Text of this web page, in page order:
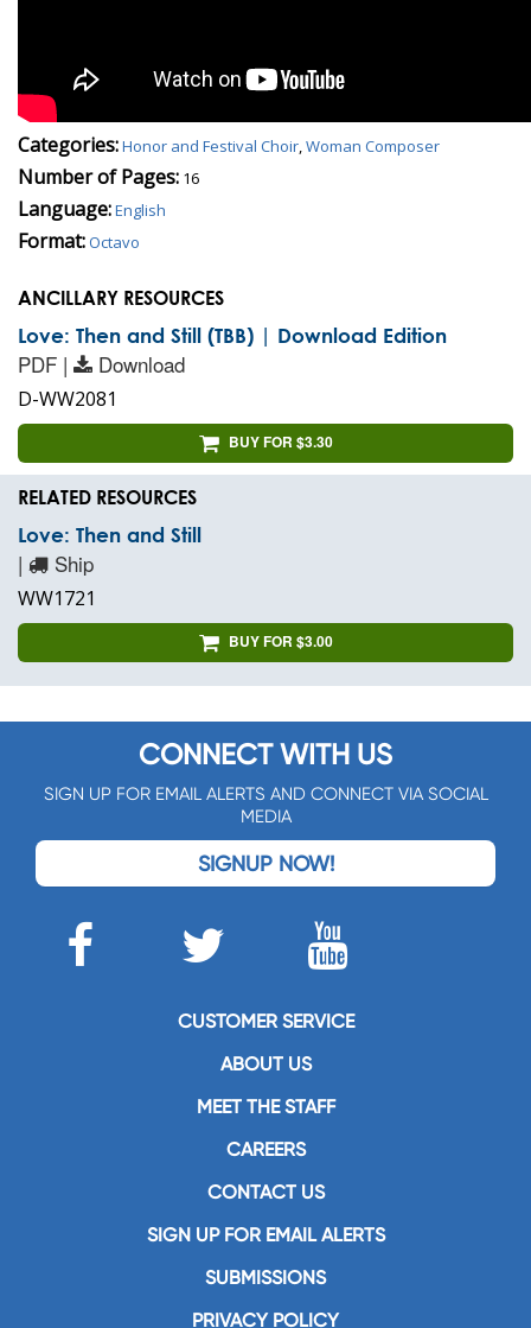
Categories:Honor and Festival Choir,Woman Composer
Number of Pages: 16
Language:English
Format:Octavo
ANCILLARY RESOURCES
Love: Then and Still (TBB) | Download Edition
PDF | Download
D-WW2081
BUY FOR $3.30
RELATED RESOURCES
Love: Then and Still
| Ship
WW1721
BUY FOR $3.00
CONNECT WITH US
SIGN UP FOR EMAIL ALERTS AND CONNECT VIA SOCIAL
MEDIA
SIGNUP NOW!
CUSTOMER SERVICE
ABOUT US
MEET THE STAFF
CAREERS
CONTACT US
SIGN UP FOR EMAIL ALERTS
SUBMISSIONS
PRIVACY POLICY